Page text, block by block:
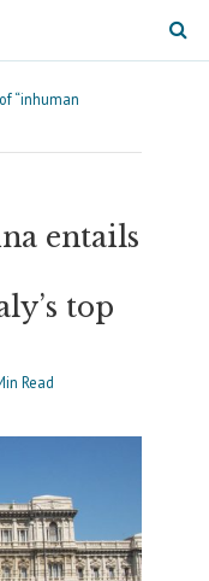
“inhuman
entails
top
Read